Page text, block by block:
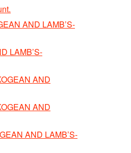
AND LAMB’S-
LAMB’S-
AND
AND
AND LAMB’S-